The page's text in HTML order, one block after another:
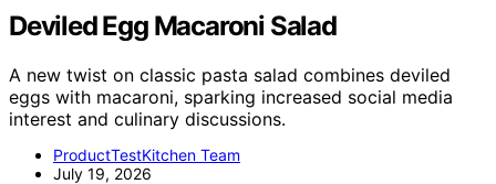
Deviled Egg Macaroni Salad
A new twist on classic pasta salad combines deviled
eggs with macaroni, sparking increased social media
interest and culinary discussions.
ProductTestKitchen Team
July 19, 2026